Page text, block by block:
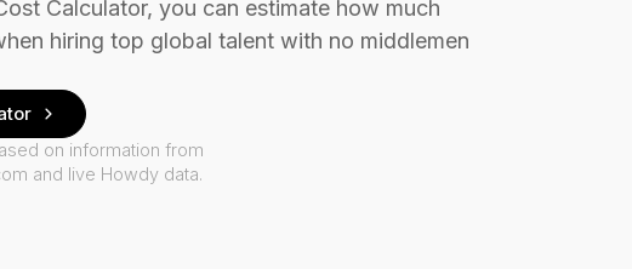
Calculator, you can estimate how much
hiring top global talent with no middlemen
on information from
and live Howdy data.